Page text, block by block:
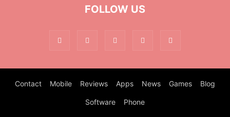
FOLLOW US
Contact Mobile Reviews Apps News Games Blog
Software Phone